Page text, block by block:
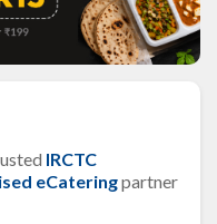
IRCTC
eCateringpartner